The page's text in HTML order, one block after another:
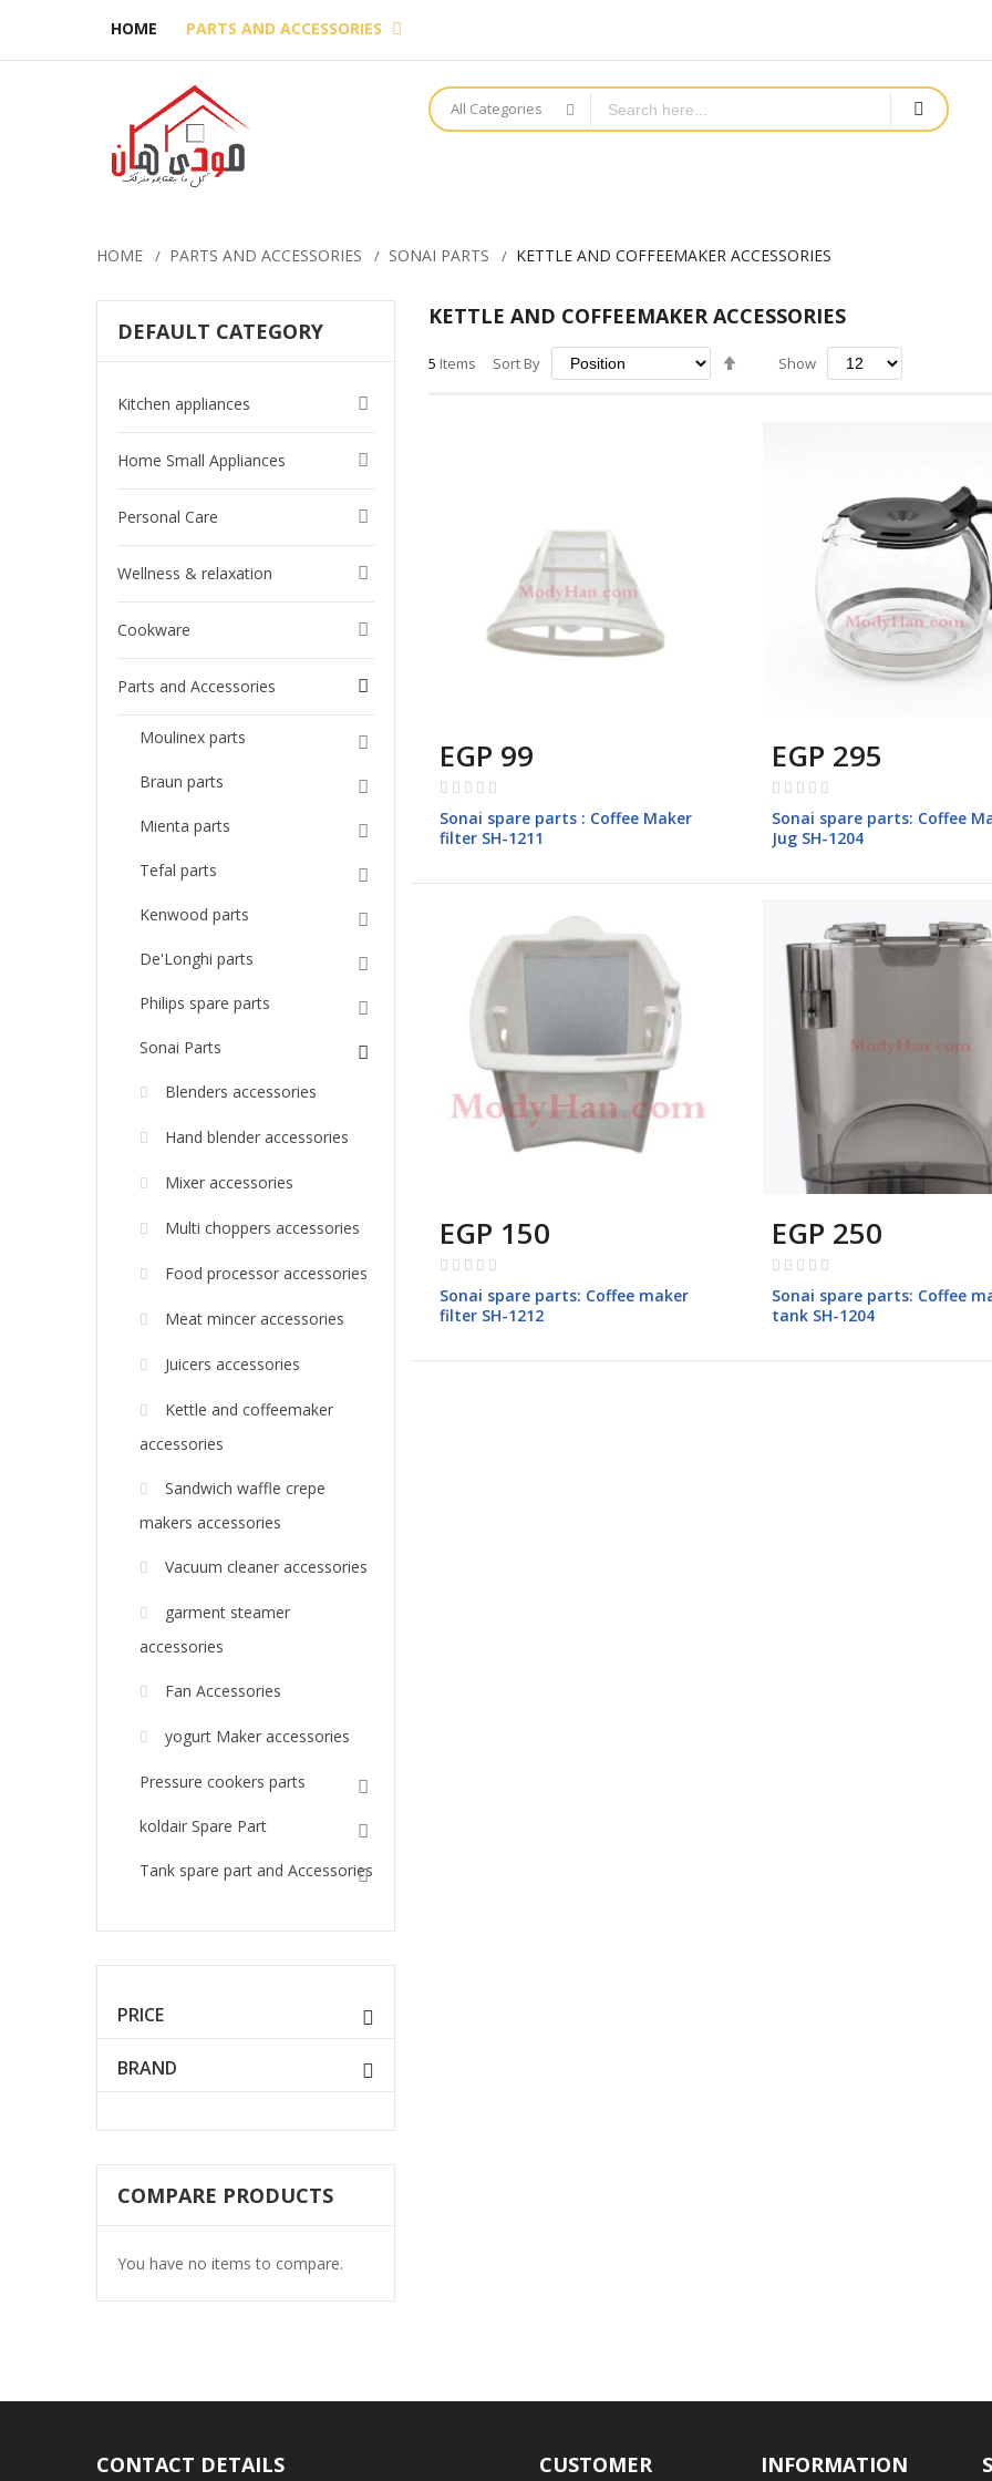
HOME PARTS AND ACCESSORIES
All Categories
HOME PARTS AND ACCESSORIES SONAI PARTS KETTLE AND COFFEEMAKER ACCESSORIES
KETTLE AND COFFEEMAKER ACCESSORIES
5 Items Sort By Show
EGP 99
Rating:
Sonai spare parts : Coffee Maker
filter SH-1211
EGP 295
Rating:
Sonai spare parts: Coffee
Jug SH-1204
EGP 150
Rating:
Sonai spare parts: Coffee maker
filter SH-1212
EGP 250
Rating:
Sonai spare parts: Coffee
tank SH-1204
DEFAULT CATEGORY
Kitchen appliances
Home Small Appliances
Personal Care
Wellness & relaxation
Cookware
Parts and Accessories
Moulinex parts
Braun parts
Mienta parts
Tefal parts
Kenwood parts
De'Longhi parts
Philips spare parts
Sonai Parts
Blenders accessories
Hand blender accessories
Mixer accessories
Multi choppers accessories
Food processor accessories
Meat mincer accessories
Juicers accessories
Kettle and coffeemaker
accessories
Sandwich waffle crepe
makers accessories
Vacuum cleaner accessories
garment steamer
accessories
Fan Accessories
yogurt Maker accessories
Pressure cookers parts
koldair Spare Part
Tank spare part and Accessories
PRICE
BRAND
COMPARE PRODUCTS
You have no items to compare.
CONTACT DETAILS CUSTOMER INFORMATION